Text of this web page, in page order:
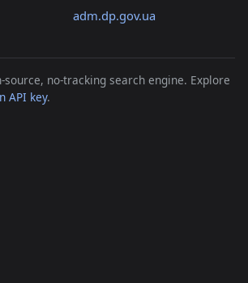
adm.dp.gov.ua
no-tracking search engine. Explore
API key.